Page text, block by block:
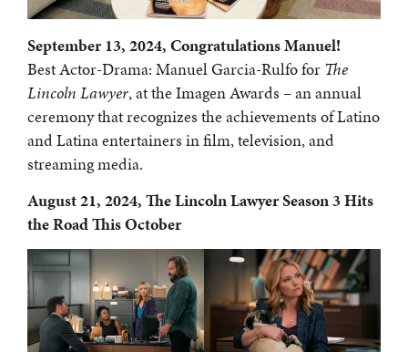
September 13, 2024, Congratulations Manuel!
Best Actor-Drama: Manuel Garcia-Rulfo for The
Lincoln Lawyer, at the Imagen Awards – an annual
ceremony that recognizes the achievements of Latino
and Latina entertainers in film, television, and
streaming media.
August 21, 2024, The Lincoln Lawyer Season 3 Hits
the Road This October